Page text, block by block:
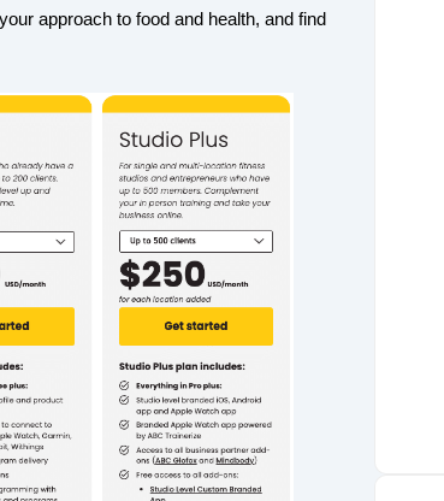
approach to food and health, and find